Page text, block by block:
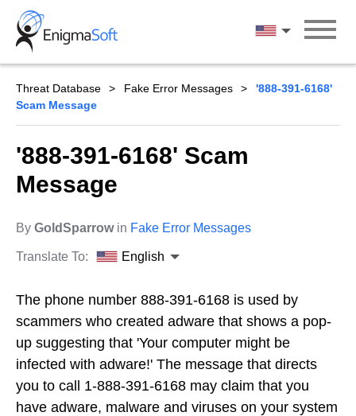
Skip
content
English
Threat Database Fake Error Messages
'888-391-6168'
Scam Message
'888-391-6168' Scam
Message
By GoldSparrowin Fake Error Messages
Translate To: English
The phone number 888-391-6168 is used by
scammers who created adware that shows a pop-
up suggesting that 'Your computer might be
infected with adware!' The message that directs
you to call 1-888-391-6168 may claim that you
have adware, malware and viruses on your system